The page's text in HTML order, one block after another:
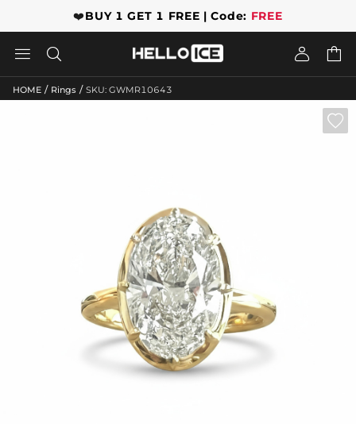
❤️BUY 1 GET 1 FREE | Code: FREE
   
HOME / Rings / SKU: GWMR10643
